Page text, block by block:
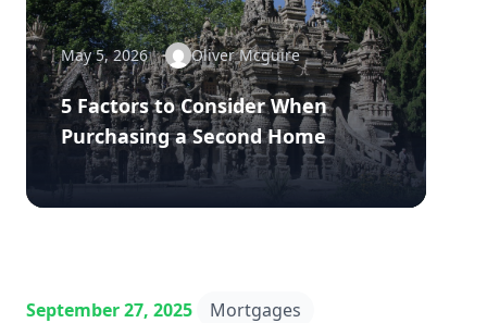
May 5, 2026 Oliver Mcguire
5 Factors to Consider When
Purchasing a Second Home
September 27, 2025 Mortgages